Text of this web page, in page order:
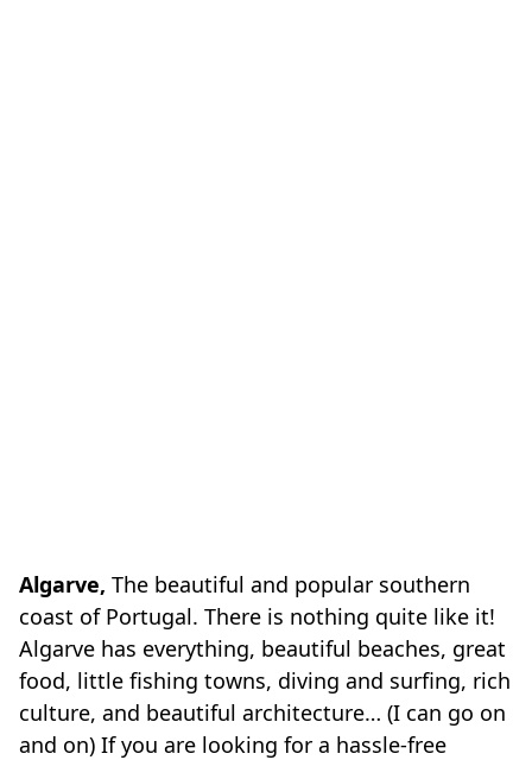
Algarve, The beautiful and popular southern
coast of Portugal. There is nothing quite like it!
Algarve has everything, beautiful beaches, great
food, little fishing towns, diving and surfing, rich
culture, and beautiful architecture… (I can go on
and on) If you are looking for a hassle-free